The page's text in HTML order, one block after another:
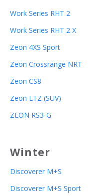
Work Series RHT 2
Work Series RHT 2 X
Zeon 4XS Sport
Zeon Crossrange NRT
Zeon CS8
Zeon LTZ (SUV)
ZEON RS3-G
Winter
Discoverer M+S
Discoverer M+S Sport